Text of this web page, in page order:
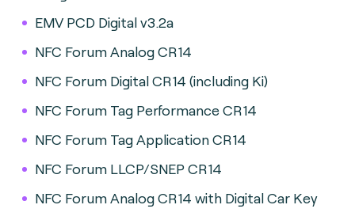
EMV PCD Digital v3.2a
NFC Forum Analog CR14
NFC Forum Digital CR14 (including Ki)
NFC Forum Tag Performance CR14
NFC Forum Tag Application CR14
NFC Forum LLCP/SNEP CR14
NFC Forum Analog CR14 with Digital Car Key